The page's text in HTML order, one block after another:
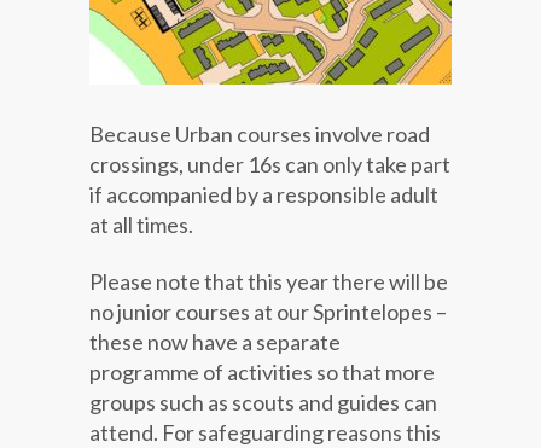
Because Urban courses involve road
crossings, under 16s can only take part
if accompanied by a responsible adult
at all times.
Please note that this year there will be
no junior courses at our Sprintelopes –
these now have a separate
programme of activities so that more
groups such as scouts and guides can
attend. For safeguarding reasons this